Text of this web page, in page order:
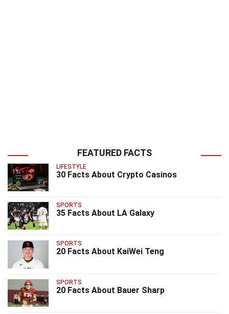
FEATURED FACTS
LIFESTYLE
30 Facts About Crypto Casinos
SPORTS
35 Facts About LA Galaxy
SPORTS
20 Facts About KaiWei Teng
SPORTS
20 Facts About Bauer Sharp